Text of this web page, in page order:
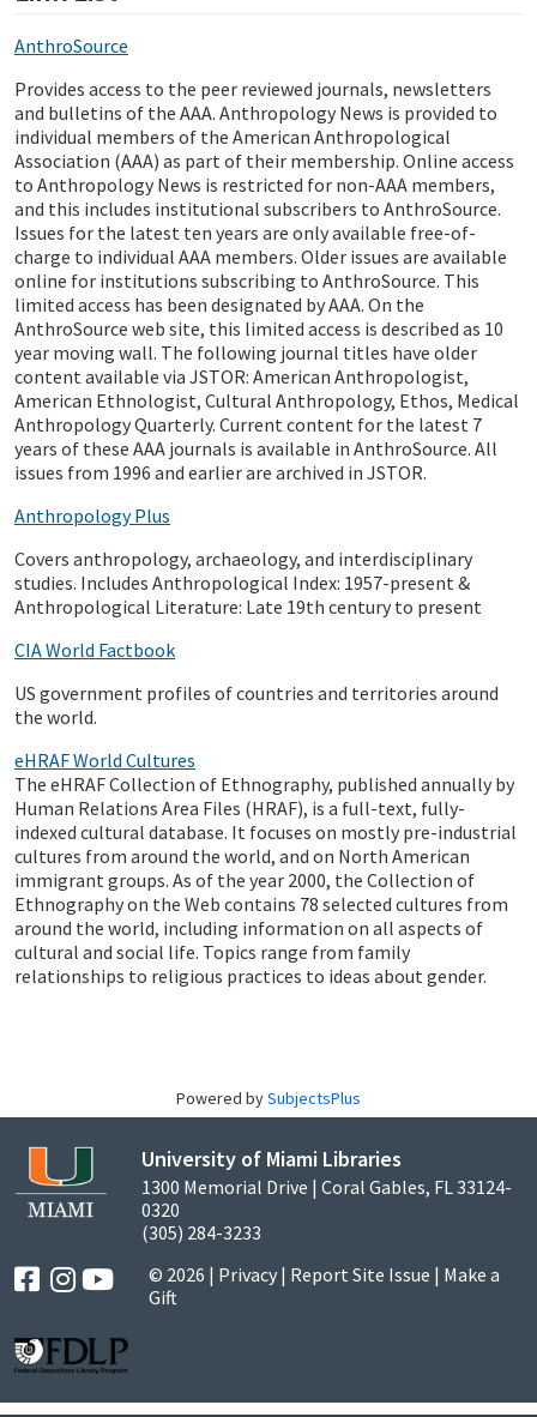
AnthroSource
Provides access to the peer reviewed journals, newsletters
and bulletins of the AAA. Anthropology News is provided to
individual members of the American Anthropological
Association (AAA) as part of their membership. Online access
to Anthropology News is restricted for non-AAA members,
and this includes institutional subscribers to AnthroSource.
Issues for the latest ten years are only available free-of-
charge to individual AAA members. Older issues are available
online for institutions subscribing to AnthroSource. This
limited access has been designated by AAA. On the
AnthroSource web site, this limited access is described as 10
year moving wall. The following journal titles have older
content available via JSTOR: American Anthropologist,
American Ethnologist, Cultural Anthropology, Ethos, Medical
Anthropology Quarterly. Current content for the latest 7
years of these AAA journals is available in AnthroSource. All
issues from 1996 and earlier are archived in JSTOR.
Anthropology Plus
Covers anthropology, archaeology, and interdisciplinary
studies. Includes Anthropological Index: 1957-present &
Anthropological Literature: Late 19th century to present
CIA World Factbook
US government profiles of countries and territories around
the world.
eHRAF World Cultures
The eHRAF Collection of Ethnography, published annually by
Human Relations Area Files (HRAF), is a full-text, fully-
indexed cultural database. It focuses on mostly pre-industrial
cultures from around the world, and on North American
immigrant groups. As of the year 2000, the Collection of
Ethnography on the Web contains 78 selected cultures from
around the world, including information on all aspects of
cultural and social life. Topics range from family
relationships to religious practices to ideas about gender.
Powered bySubjectsPlus
University of Miami Libraries
1300 Memorial Drive | Coral Gables, FL 33124-
0320
(305) 284-3233
© 2026 | Privacy | Report Site Issue | Make a
Gift